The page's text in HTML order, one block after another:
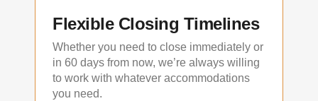
Flexible Closing Timelines
Whether you need to close immediately or
in 60 days from now, we’re always willing
to work with whatever accommodations
you need.